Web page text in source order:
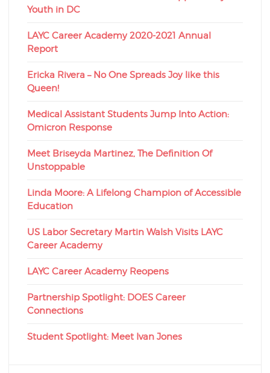
Youth in DC
LAYC Career Academy 2020-2021 Annual
Report
Ericka Rivera – No One Spreads Joy like this
Queen!
Medical Assistant Students Jump Into Action:
Omicron Response
Meet Briseyda Martinez, The Definition Of
Unstoppable
Linda Moore: A Lifelong Champion of Accessible
Education
US Labor Secretary Martin Walsh Visits LAYC
Career Academy
LAYC Career Academy Reopens
Partnership Spotlight: DOES Career
Connections
Student Spotlight: Meet Ivan Jones